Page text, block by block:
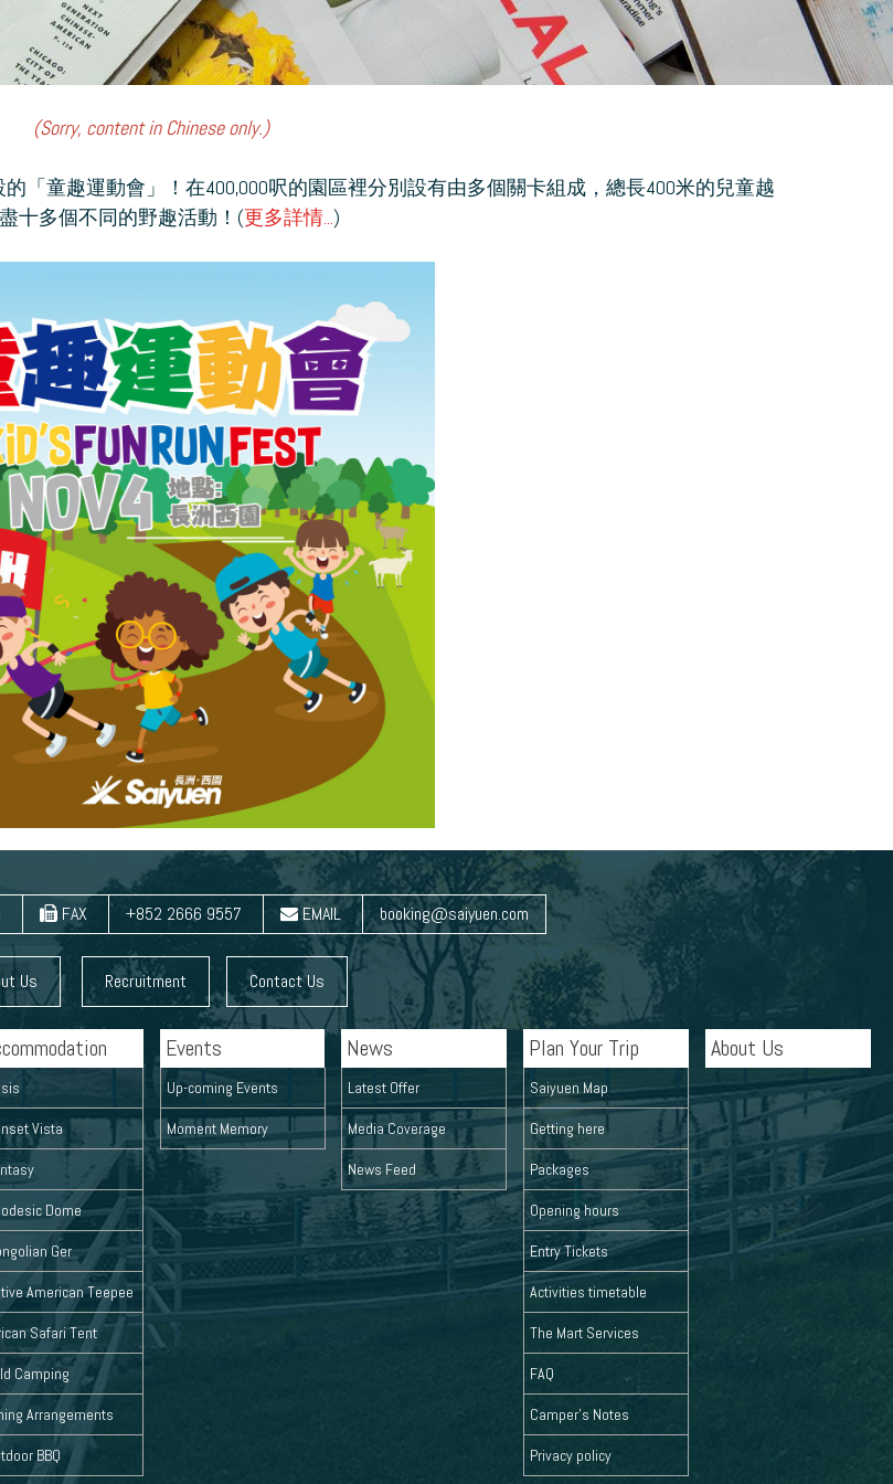
(Sorry, content in Chinese only.)
「童趣運動會」！在400,000呎的園區裡分別設有由多個關卡組成，總長400米的兒童越
十多個不同的野趣活動！(更多詳情...)
FAX +852 2666 9557 EMAIL booking@saiyuen.com
Us Recruitment Contact Us
Vista
Dome
Ger
American Teepee
Safari Tent
Camping
Arrangements
BBQ
Events
Up-coming Events
Moment Memory
News
Latest Offer
Media Coverage
News Feed
Plan Your Trip
Saiyuen Map
Getting here
Packages
Opening hours
Entry Tickets
Activities timetable
The Mart Services
FAQ
Camper's Notes
Privacy policy
About Us